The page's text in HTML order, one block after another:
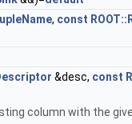
, const
&desc, const
column with the